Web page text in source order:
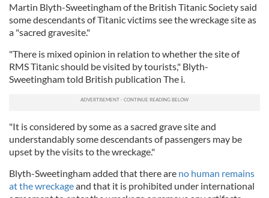
Martin Blyth-Sweetingham of the British Titanic Society said
some descendants of Titanic victims see the wreckage site as
a "sacred gravesite."
"There is mixed opinion in relation to whether the site of
RMS Titanic should be visited by tourists," Blyth-
Sweetingham told British publication The i.
"It is considered by some as a sacred grave site and
understandably some descendants of passengers may be
upset by the visits to the wreckage."
Blyth-Sweetingham added that there are no human remains
at the wreckageand that it is prohibited under international